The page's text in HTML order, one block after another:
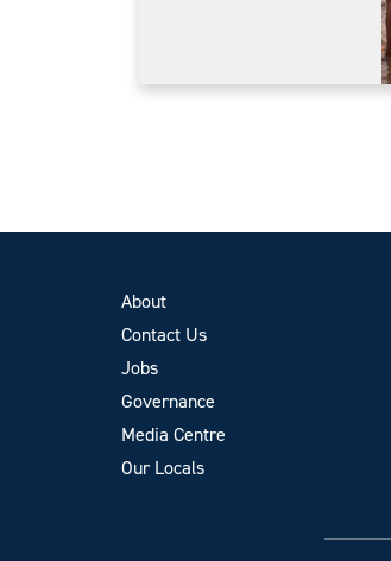
About
Contact Us
Jobs
Governance
Media Centre
Our Locals